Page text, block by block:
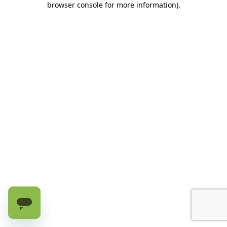
browser console for more information).